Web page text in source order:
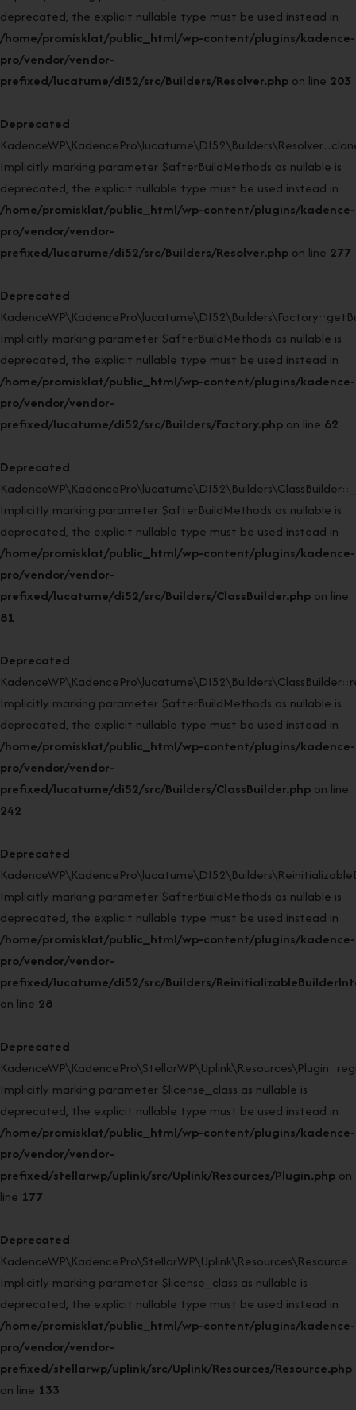
deprecated, the explicit nullable type must be used instead in
/home/promisklat/public_html/wp-content/plugins/kadence-
pro/vendor/vendor-
prefixed/lucatume/di52/src/Builders/Resolver.php on line 203
Deprecated:
Implicitly marking parameter $afterBuildMethods as nullable is
deprecated, the explicit nullable type must be used instead in
/home/promisklat/public_html/wp-content/plugins/kadence-
pro/vendor/vendor-
prefixed/lucatume/di52/src/Builders/Resolver.php on line 277
Deprecated:
Implicitly marking parameter $afterBuildMethods as nullable is
deprecated, the explicit nullable type must be used instead in
/home/promisklat/public_html/wp-content/plugins/kadence-
pro/vendor/vendor-
prefixed/lucatume/di52/src/Builders/Factory.php on line 62
Deprecated:
Implicitly marking parameter $afterBuildMethods as nullable is
deprecated, the explicit nullable type must be used instead in
/home/promisklat/public_html/wp-content/plugins/kadence-
pro/vendor/vendor-
prefixed/lucatume/di52/src/Builders/ClassBuilder.php on line
81
Deprecated:
Implicitly marking parameter $afterBuildMethods as nullable is
deprecated, the explicit nullable type must be used instead in
/home/promisklat/public_html/wp-content/plugins/kadence-
pro/vendor/vendor-
prefixed/lucatume/di52/src/Builders/ClassBuilder.php on line
242
Deprecated:
Implicitly marking parameter $afterBuildMethods as nullable is
deprecated, the explicit nullable type must be used instead in
/home/promisklat/public_html/wp-content/plugins/kadence-
pro/vendor/vendor-
prefixed/lucatume/di52/src/Builders/
on line 28
Deprecated:
Implicitly marking parameter $license_class as nullable is
deprecated, the explicit nullable type must be used instead in
/home/promisklat/public_html/wp-content/plugins/kadence-
pro/vendor/vendor-
prefixed/stellarwp/uplink/src/Uplink/Resources/Plugin.php on
line 177
Deprecated:
Implicitly marking parameter $license_class as nullable is
deprecated, the explicit nullable type must be used instead in
/home/promisklat/public_html/wp-content/plugins/kadence-
pro/vendor/vendor-
prefixed/stellarwp/uplink/src/Uplink/Resources/Resource.php
on line 133